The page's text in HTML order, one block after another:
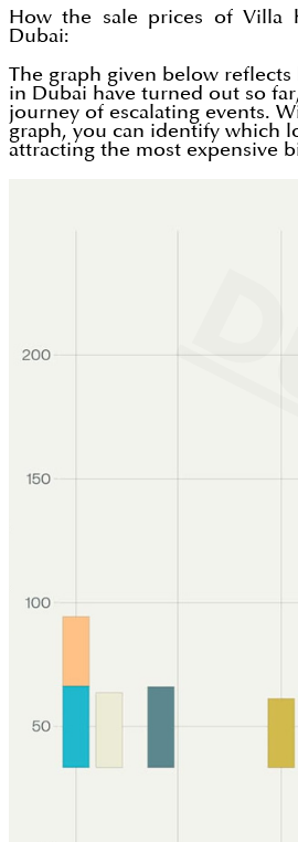
How the sale prices of Villa
Dubai:
The graph given below
in Dubai have turned out so
journey of escalating events.
graph, you can identify which
attracting the most expensive